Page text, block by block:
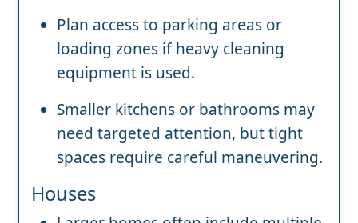
Plan access to parking areas or
loading zones if heavy cleaning
equipment is used.
Smaller kitchens or bathrooms may
need targeted attention, but tight
spaces require careful maneuvering.
Houses